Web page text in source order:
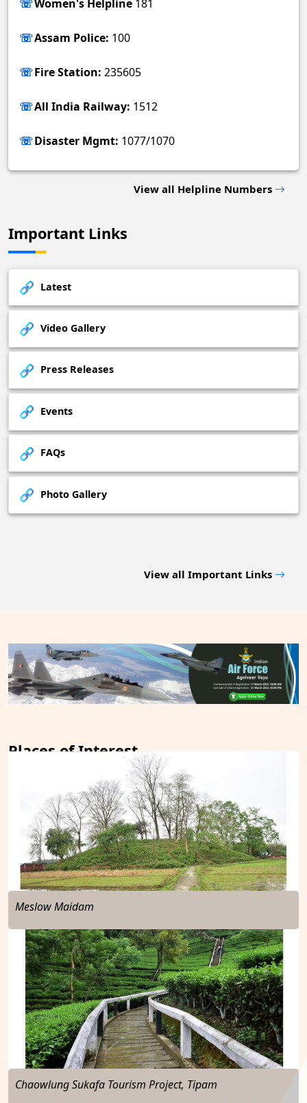
Women's Helpline 181
Assam Police: 100
Fire Station: 235605
All India Railway: 1512
Disaster Mgmt: 1077/1070
View all Helpline Numbers
Important Links
Latest
Video Gallery
Press Releases
Events
FAQs
Photo Gallery
View all Important Links
Places of Interest
Meslow Maidam
Chaowlung Sukafa Tourism Project, Tipam